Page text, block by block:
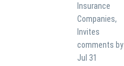
Insurance
Companies,
Invites
comments by
Jul 31